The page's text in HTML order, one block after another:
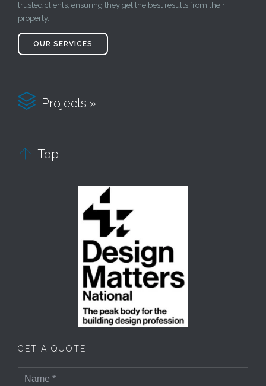
trusted clients, ensuring they get the best results from their
property.
OUR SERVICES
 Projects »
 Top
GET A QUOTE